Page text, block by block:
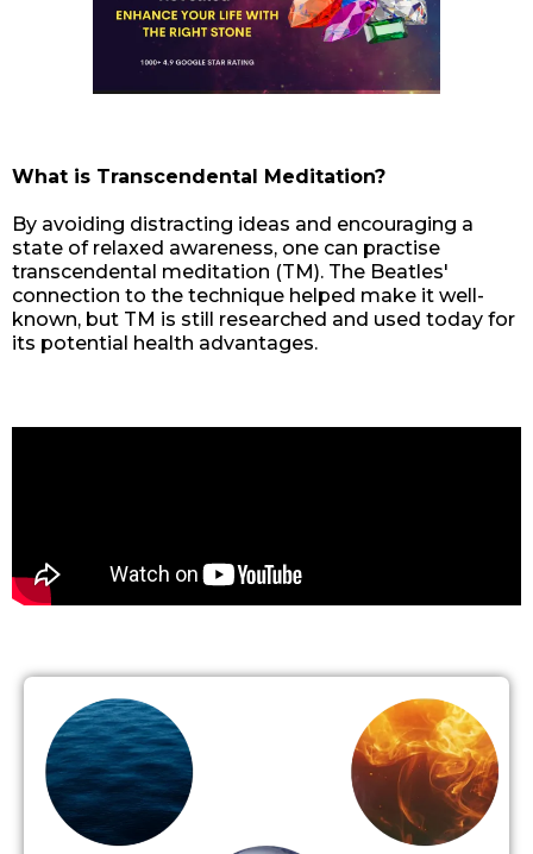
What is Transcendental Meditation?
By avoiding distracting ideas and encouraging a
state of relaxed awareness, one can practise
transcendental meditation (TM). The Beatles'
connection to the technique helped make it well-
known, but TM is still researched and used today for
its potential health advantages.